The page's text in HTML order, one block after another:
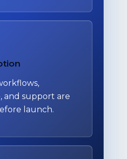
and support are
launch.